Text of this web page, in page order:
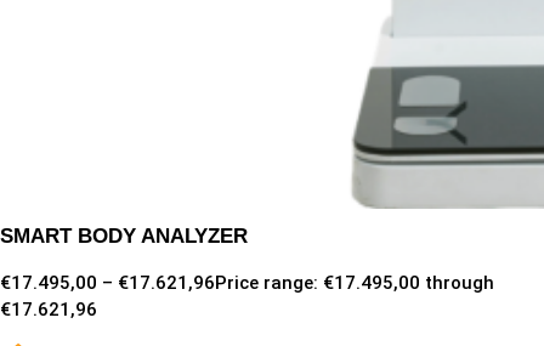
SMART BODY ANALYZER
€17.495,00 – €17.621,96Price range: €17.495,00 through
€17.621,96